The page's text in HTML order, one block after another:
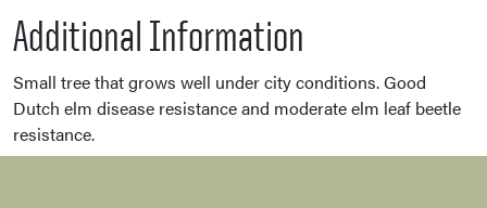
Additional Information
Small tree that grows well under city conditions. Good
Dutch elm disease resistance and moderate elm leaf beetle
resistance.